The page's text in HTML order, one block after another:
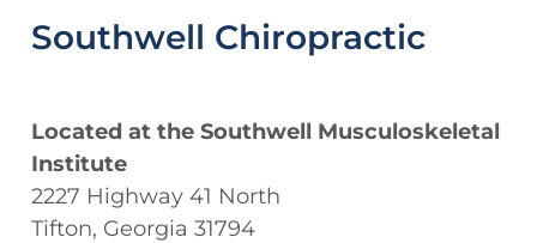
Southwell Chiropractic
Located at the Southwell Musculoskeletal
Institute
2227 Highway 41 North
Tifton, Georgia 31794